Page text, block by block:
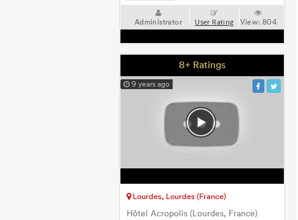
Administrator User Rating View:804
8+ Ratings
9 years ago
Lourdes, Lourdes (France)
Hôtel Acropolis (Lourdes, France)